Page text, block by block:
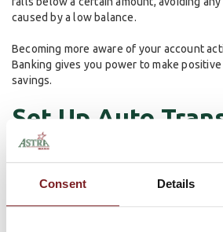
Consent Details
caused by a low balance.
Becoming more aware of your account
Banking gives you power to make
savings.
Set Up Auto
Savings
One of the easiest ways to save is to
you! With an automatic transfer from